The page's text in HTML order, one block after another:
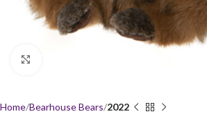
Home Bearhouse Bears 2022